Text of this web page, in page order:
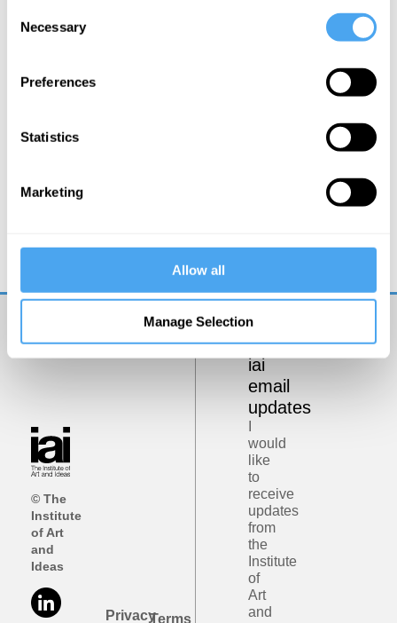
Selection
Necessary
Preferences
Statistics
Marketing
Allow all
Manage Selection
Timothy Williamson, Saul Kripke, Romina Padro
© The
Institute
of Art
and
Ideas
PrivacyTerms
Get
iai
email
updates
would
like
to
receive
updates
from
the
Institute
of
Art
and